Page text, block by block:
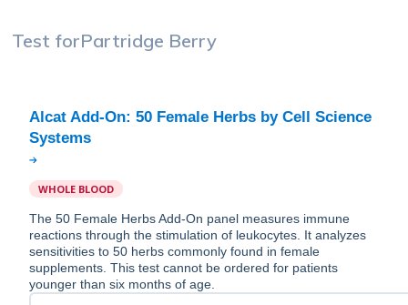
Test forPartridge Berry
Alcat Add-On: 50 Female Herbs by Cell Science
WHOLE BLOOD
The 50 Female Herbs Add-On panel measures immune
reactions through the stimulation of leukocytes. It analyzes
sensitivities to 50 herbs commonly found in female
supplements. This test cannot be ordered for patients
younger than six months of age.